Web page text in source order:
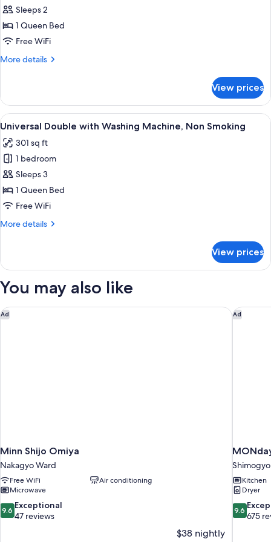
Double
Single
Use
with
Non
Smoking
Sleeps 2
1 Queen Bed
Free WiFi
More details
More
Double
Single
Use
Washing
Machine,
Non
Smoking
View prices
View
all
photos
for
Universal
Double
with
Machine,
A hotel room with a large bed, a
8
Universal Double with Washing Machine, Non Smoking
301 sq ft
1 bedroom
Sleeps 3
1 Queen Bed
Free WiFi
More details
More
Double
Washing
Non
Smoking
View prices
You may also like
Ad
Minn Shijo Omiya
Nakagyo Ward
Free WiFi
Air conditioning
Microwave
9.6
out
9.6 Exceptional
47 reviews
$38 nightly
Minn Shijo Omiya Ad
Kitchen
Dryer
9.6
out
9.6
675